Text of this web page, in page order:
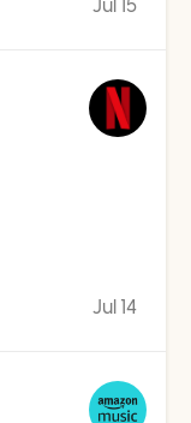
Jul 15
Jul 14